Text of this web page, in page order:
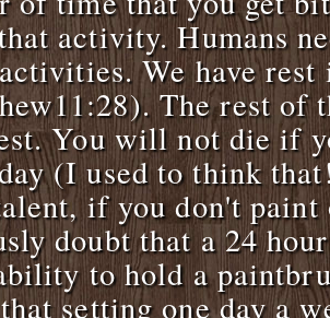
activity. Humans
We have rest
The rest of
You will not die if
(I used to think
if you don't paint
doubt that a 24
to hold a
setting one day a